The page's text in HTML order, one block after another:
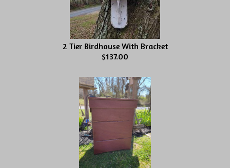
2 Tier Birdhouse With Bracket
$137.00